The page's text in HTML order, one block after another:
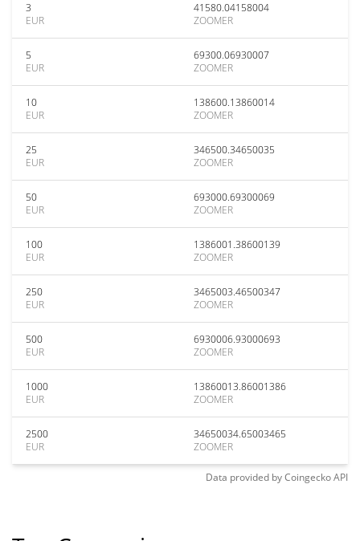
3
EUR
41580.04158004
ZOOMER
5
EUR
69300.06930007
ZOOMER
10
EUR
138600.13860014
ZOOMER
25
EUR
346500.34650035
ZOOMER
50
EUR
693000.69300069
ZOOMER
100
EUR
1386001.38600139
ZOOMER
250
EUR
3465003.46500347
ZOOMER
500
EUR
6930006.93000693
ZOOMER
1000
EUR
13860013.86001386
ZOOMER
2500
EUR
34650034.65003465
ZOOMER
Data provided byCoingeckoAPI